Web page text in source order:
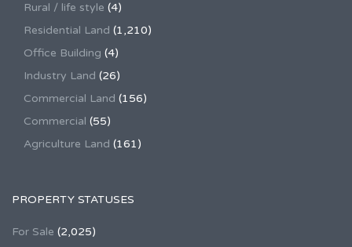
Rural / life style (4)
Residential Land (1,210)
Office Building (4)
Industry Land (26)
Commercial Land (156)
Commercial (55)
Agriculture Land (161)
PROPERTY STATUSES
For Sale (2,025)